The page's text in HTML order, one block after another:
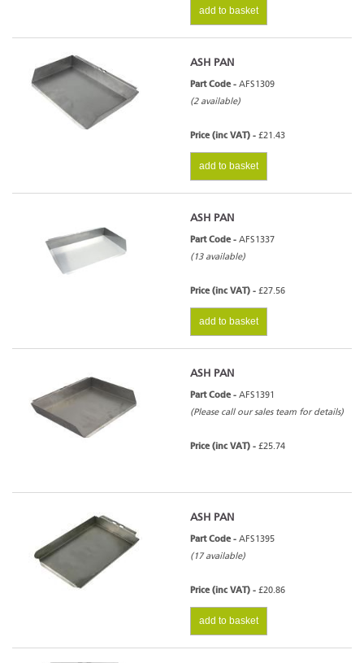
add to basket
ASH PAN
Part Code - AFS1309
(2 available)
Price (inc VAT) - £21.43
add to basket
ASH PAN
Part Code - AFS1337
(13 available)
Price (inc VAT) - £27.56
add to basket
ASH PAN
Part Code - AFS1391
(Please call our sales team for details)
Price (inc VAT) - £25.74
ASH PAN
Part Code - AFS1395
(17 available)
Price (inc VAT) - £20.86
add to basket